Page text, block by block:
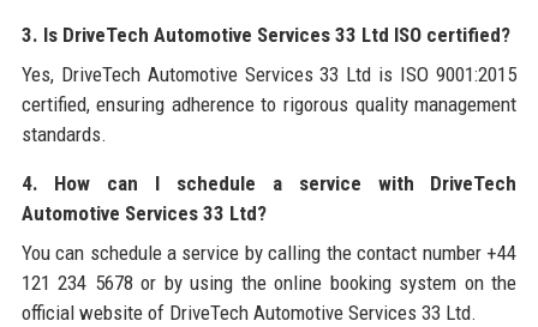
3. Is DriveTech Automotive Services 33 Ltd ISO certified?
Yes, DriveTech Automotive Services 33 Ltd is ISO 9001:2015
certified, ensuring adherence to rigorous quality management
standards.
4. How can I schedule a service with DriveTech
Automotive Services 33 Ltd?
You can schedule a service by calling the contact number +44
121 234 5678 or by using the online booking system on the
official website of DriveTech Automotive Services 33 Ltd.